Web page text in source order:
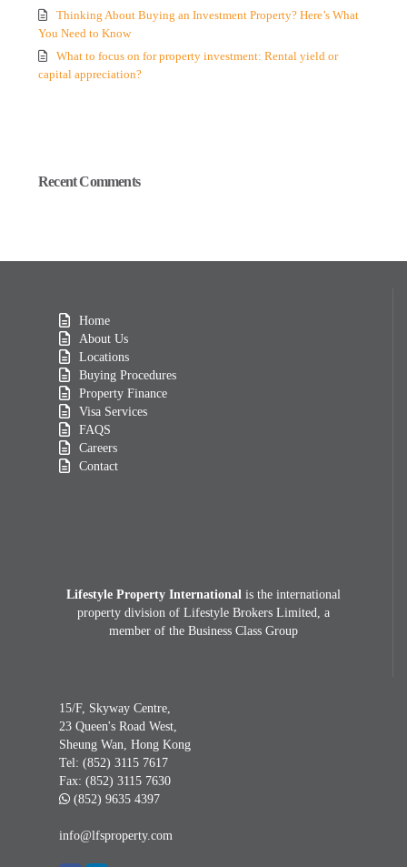
Thinking About Buying an Investment Property? Here’s What
You Need to Know
What to focus on for property investment: Rental yield or
capital appreciation?
Recent Comments
Home
About Us
Locations
Buying Procedures
Property Finance
Visa Services
FAQS
Careers
Contact
Lifestyle Property International is the international
property division of Lifestyle Brokers Limited, a
member of the Business Class Group
15/F, Skyway Centre,
23 Queen's Road West,
Sheung Wan, Hong Kong
Tel: (852) 3115 7617
Fax: (852) 3115 7630
(852) 9635 4397
info@lfsproperty.com